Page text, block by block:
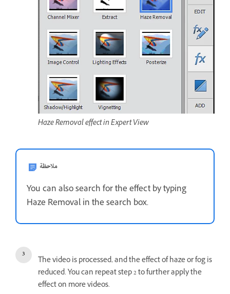
Haze Removal effect in Expert View
ملاحظة
You can also search for the effect by typing
Haze Removal in the search box.
The video is processed, and the effect of haze or fog is
reduced. You can repeat step 2 to further apply the
effect on more videos.